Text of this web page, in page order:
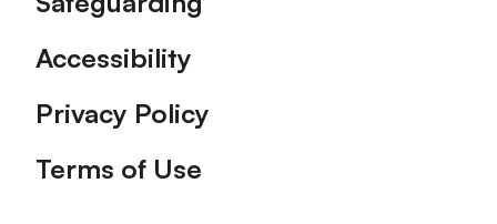
Accessibility
Privacy Policy
Terms of Use